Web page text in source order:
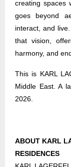
creating spaces
goes beyond
interact, and
that vision,
harmony, and
This is KARL
Middle East. A
2026.
ABOUT KARL
RESIDENCES